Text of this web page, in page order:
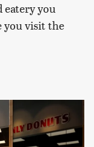
eatery you
you visit the